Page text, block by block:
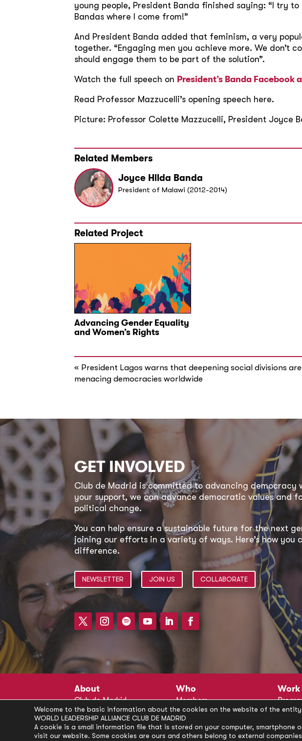
young people, President Banda finished saying: “I try
Bandas where I come from!”
And President Banda added that feminism, a very
together. “Engaging men you achieve more. We
should engage them to be part of the solution”.
Watch the full speech on President’s Banda Facebook
Read Professor Mazzucelli’s opening speech here.
Picture: Professor Colette Mazzucelli, President Joyce
Related Members
Joyce Hilda Banda
President of Malawi (2012-2014)
Related Project
Advancing Gender Equality
and Women’s Rights
« President Lagos warns that deepening social divisions are
menacing democracies worldwide
GET INVOLVED
Club de Madrid is committed to advancing democracy
your support, we can advance democratic values and
political change.
You can help ensure a sustainable future for the next
joining our efforts in a variety of ways. Here’s how you
difference.
NEWSLETTER JOIN US COLLABORATE
About
Club de Madrid
Structure
Finance
Partnerships
Who
Members
Advisors
Secretariat
President’s Circle
Work
Policy
Welcome to the basic information about the cookies on the website of the
WORLD LEADERSHIP ALLIANCE CLUB DE MADRID
A cookie is a small information file that is stored on your computer, smartphone
visit our website. Some cookies are ours and others belong to external